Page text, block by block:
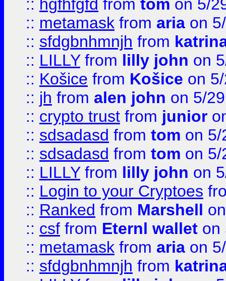
:: hgfhfgfd from tom on 5/
:: metamask from aria on
:: sfdgbnhmnjh from
:: LILLYfrom lilly john on
:: Košice from Košice on
:: jh from alen john on 5/
:: crypto trust from junior
:: sdsadasd from tom on 5/
:: sdsadasd from tom on 5/
:: LILLYfrom lilly john on
:: Login to your Cryptoes
:: Ranked from Marshell
:: csf from Eternl wallet on
:: metamask from aria on
:: sfdgbnhmnjh from